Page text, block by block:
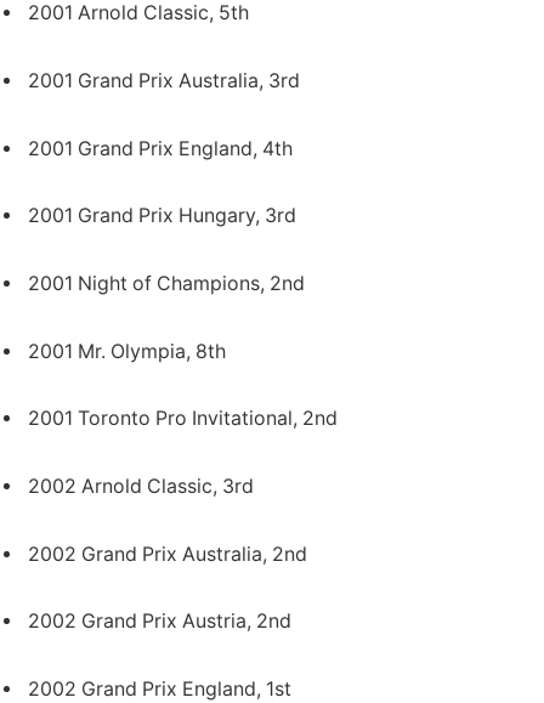
2001 Arnold Classic, 5th
2001 Grand Prix Australia, 3rd
2001 Grand Prix England, 4th
2001 Grand Prix Hungary, 3rd
2001 Night of Champions, 2nd
2001 Mr. Olympia, 8th
2001 Toronto Pro Invitational, 2nd
2002 Arnold Classic, 3rd
2002 Grand Prix Australia, 2nd
2002 Grand Prix Austria, 2nd
2002 Grand Prix England, 1st